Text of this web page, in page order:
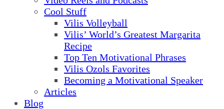
Cool Stuff
Vilis Volleyball
Vilis’ World’s Greatest Margarita
Recipe
Top Ten Motivational Phrases
Vilis Ozols Favorites
Becoming a Motivational Speaker
Articles
Blog